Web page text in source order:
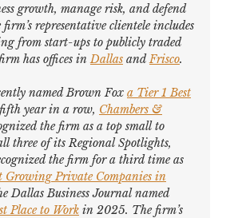
growth, manage risk, and defend
representative clientele includes
from start-ups to publicly traded
has offices in Dallas and Frisco.
named Brown Fox a Tier 1 Best
year in a row, Chambers &
the firm as a top small to
three of its Regional Spotlights,
the firm for a third time as
Growing Private Companies in
Dallas Business Journalnamed
Place to Work in 2025. The firm’s